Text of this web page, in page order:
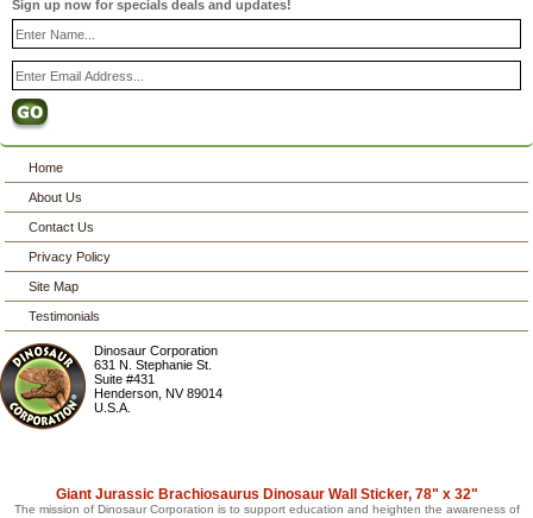
Sign up now for specials deals and updates!
Home
About Us
Contact Us
Privacy Policy
Site Map
Testimonials
Dinosaur Corporation
631 N. Stephanie St.
Suite #431
Henderson ,NV 89014
U.S.A.
Giant Jurassic Brachiosaurus Dinosaur Wall Sticker, 78" x 32"
The mission of Dinosaur Corporation is to support education and heighten the awareness of